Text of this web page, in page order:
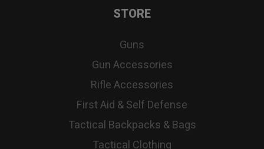
STORE
Guns
Gun Accessories
Rifle Accessories
First Aid & Self Defense
Tactical Backpacks & Bags
Tactical Clothing